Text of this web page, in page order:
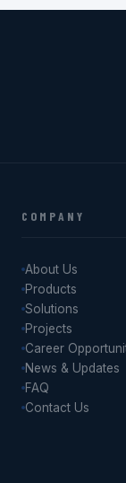
COMPANY
About Us
Products
Solutions
Projects
Career
News & Updates
FAQ
Contact Us